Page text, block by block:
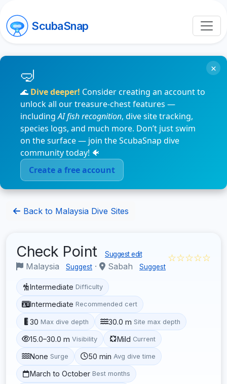
ScubaSnap
🌊 Dive deeper! Consider creating an account to
unlock all our treasure-chest features —
includingAI fish recognition, dive site tracking,
species logs, and much more. Don’t just swim
on the surface — join the ScubaSnap dive
community today! 🐠
Create a free account
×
Back to Malaysia Dive Sites
Check Point Suggest edit
Malaysia Suggest · Sabah Suggest
☆☆☆☆☆
Intermediate Difficulty
Intermediate Recommended cert
30 Max dive depth 30.0 m Site max depth
15.0–30.0 m Visibility Mild Current
None Surge 50 min Avg dive time
March to October Best months